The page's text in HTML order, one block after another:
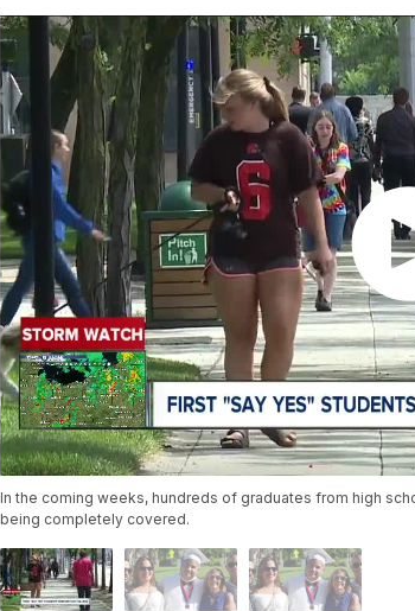
In the coming weeks, hundreds of graduates from high
being completely covered.